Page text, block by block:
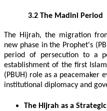
3.2 The Madini Period
The Hijrah, the migration
new phase in the Prophet's
period of persecution to a
establishment of the first
(PBUH) role as a peacemaker
institutional diplomacy and
The Hijrah as a